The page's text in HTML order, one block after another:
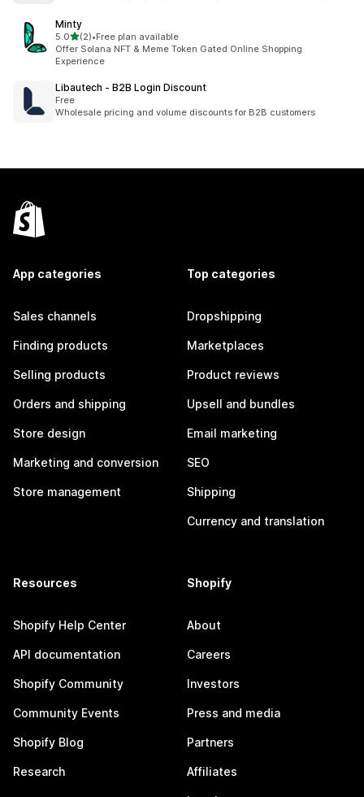
Minty
5.0out of 5 stars
(2)
2 total reviews
•Free plan available
Offer Solana NFT & Meme Token Gated Online Shopping
Experience
Libautech ‑ B2B Login Discount
Free
Wholesale pricing and volume discounts for B2B customers
App categories
Sales channels
Finding products
Selling products
Orders and shipping
Store design
Marketing and conversion
Store management
Top categories
Dropshipping
Marketplaces
Product reviews
Upsell and bundles
Email marketing
SEO
Shipping
Currency and translation
Resources
Shopify Help Center
API documentation
Shopify Community
Community Events
Shopify Blog
Research
Shopify
About
Careers
Investors
Press and media
Partners
Affiliates